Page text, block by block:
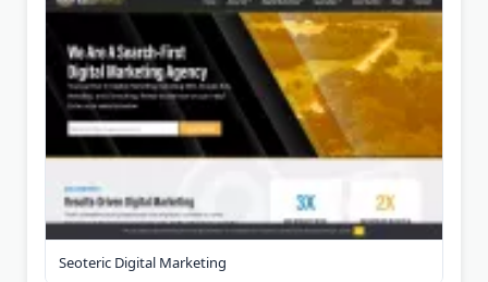
Seoteric Digital Marketing